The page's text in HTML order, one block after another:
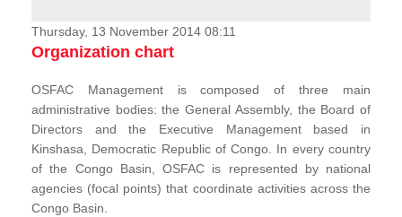
News & Stories
Thursday, 13 November 2014 08:11
Organization chart
OSFAC Management is composed of three main
administrative bodies: the General Assembly, the Board of
Directors and the Executive Management based in
Kinshasa, Democratic Republic of Congo. In every country
of the Congo Basin, OSFAC is represented by national
agencies (focal points) that coordinate activities across the
Congo Basin.